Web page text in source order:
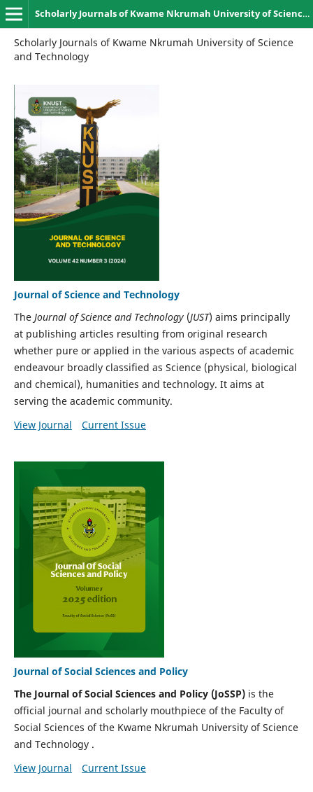
Scholarly Journals of Kwame Nkrumah University of Science and Technology, Kumasi
Scholarly Journals of Kwame Nkrumah University of Science
and Technology
Journal of Science and Technology
The Journal of Science and Technology(JUST) aims principally
at publishing articles resulting from original research
whether pure or applied in the various aspects of academic
endeavour broadly classified as Science (physical, biological
and chemical), humanities and technology. It aims at
serving the academic community.
View Journal
Current Issue
Journal of Social Sciences and Policy
The Journal of Social Sciences and Policy (JoSSP)is the
official journal and scholarly mouthpiece of the Faculty of
Social Sciences of the Kwame Nkrumah University of Science
and Technology .
View Journal
Current Issue